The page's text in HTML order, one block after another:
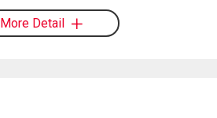
More Detail